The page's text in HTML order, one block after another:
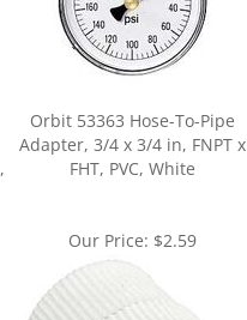
Adapter, 3/4 x 3/4 in, FNPT x
FHT, PVC, White